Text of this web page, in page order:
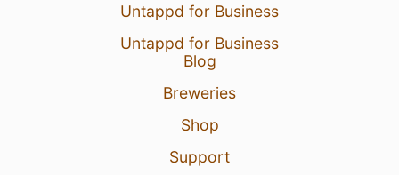
Untappd for Business
Untappd for Business
Blog
Breweries
Shop
Support